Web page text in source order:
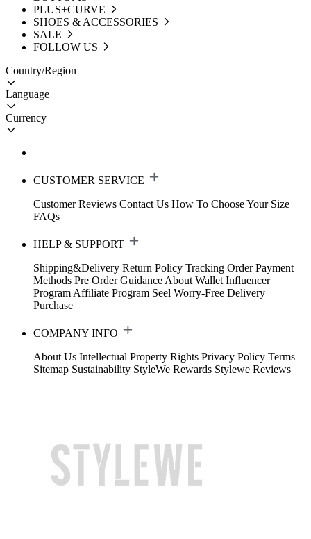
PLUS+CURVE
SHOES & ACCESSORIES
SALE
FOLLOW US
Country/Region
Language
Currency
CUSTOMER SERVICE
Customer Reviews Contact Us How To Choose Your Size
FAQs
HELP & SUPPORT
Shipping&Delivery Return Policy Tracking Order Payment
Methods Pre Order Guidance About Wallet Influencer
Program Affiliate Program Seel Worry-Free Delivery
Purchase
COMPANY INFO
About Us Intellectual Property Rights Privacy Policy Terms
Sitemap Sustainability StyleWe Rewards Stylewe Reviews